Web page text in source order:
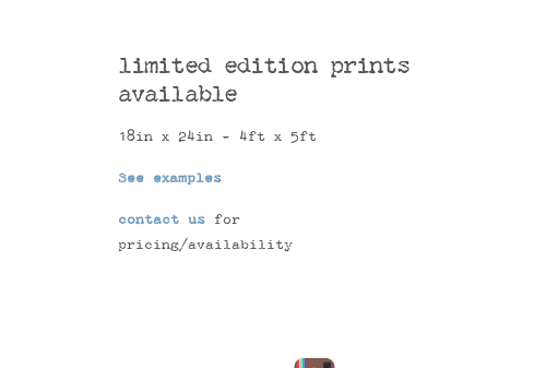
limited edition prints
available
18in x 24in - 4ft x 5ft
See examples
contact us for
pricing/availability